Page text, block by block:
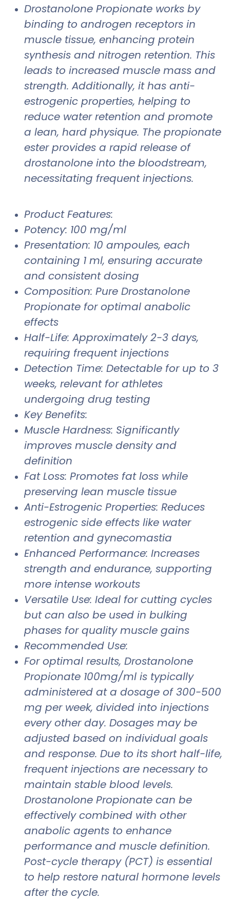
Drostanolone Propionate works by
binding to androgen receptors in
muscle tissue, enhancing protein
synthesis and nitrogen retention. This
leads to increased muscle mass and
strength. Additionally, it has anti-
estrogenic properties, helping to
reduce water retention and promote
a lean, hard physique. The propionate
ester provides a rapid release of
drostanolone into the bloodstream,
necessitating frequent injections.
Product Features:
Potency: 100 mg/ml
Presentation: 10 ampoules, each
containing 1 ml, ensuring accurate
and consistent dosing
Composition: Pure Drostanolone
Propionate for optimal anabolic
effects
Half-Life: Approximately 2-3 days,
requiring frequent injections
Detection Time: Detectable for up to 3
weeks, relevant for athletes
undergoing drug testing
Key Benefits:
Muscle Hardness: Significantly
improves muscle density and
definition
Fat Loss: Promotes fat loss while
preserving lean muscle tissue
Anti-Estrogenic Properties: Reduces
estrogenic side effects like water
retention and gynecomastia
Enhanced Performance: Increases
strength and endurance, supporting
more intense workouts
Versatile Use: Ideal for cutting cycles
but can also be used in bulking
phases for quality muscle gains
Recommended Use:
For optimal results, Drostanolone
Propionate 100mg/ml is typically
administered at a dosage of 300-500
mg per week, divided into injections
every other day. Dosages may be
adjusted based on individual goals
and response. Due to its short half-life,
frequent injections are necessary to
maintain stable blood levels.
Drostanolone Propionate can be
effectively combined with other
anabolic agents to enhance
performance and muscle definition.
Post-cycle therapy (PCT) is essential
to help restore natural hormone levels
after the cycle.